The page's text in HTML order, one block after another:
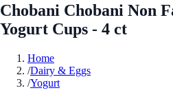
Chobani Chobani Non
Yogurt Cups - 4 ct
Home
/Dairy & Eggs
/Yogurt